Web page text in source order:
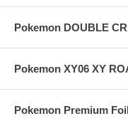
Pokemon DOUBLE
Pokemon XY06 XY
Pokemon Premium